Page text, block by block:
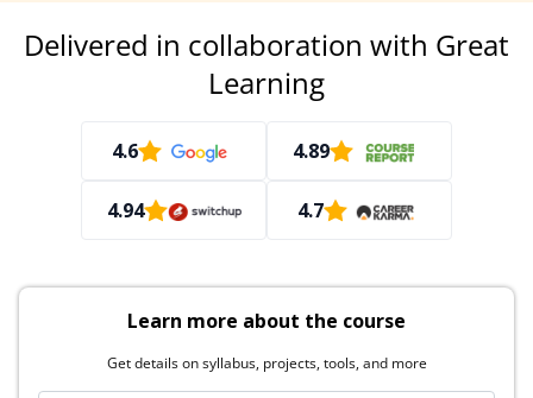
Delivered in collaboration with Great
Learning
4.6 4.89
4.94 4.7
Learn more about the course
Get details on syllabus, projects, tools, and more